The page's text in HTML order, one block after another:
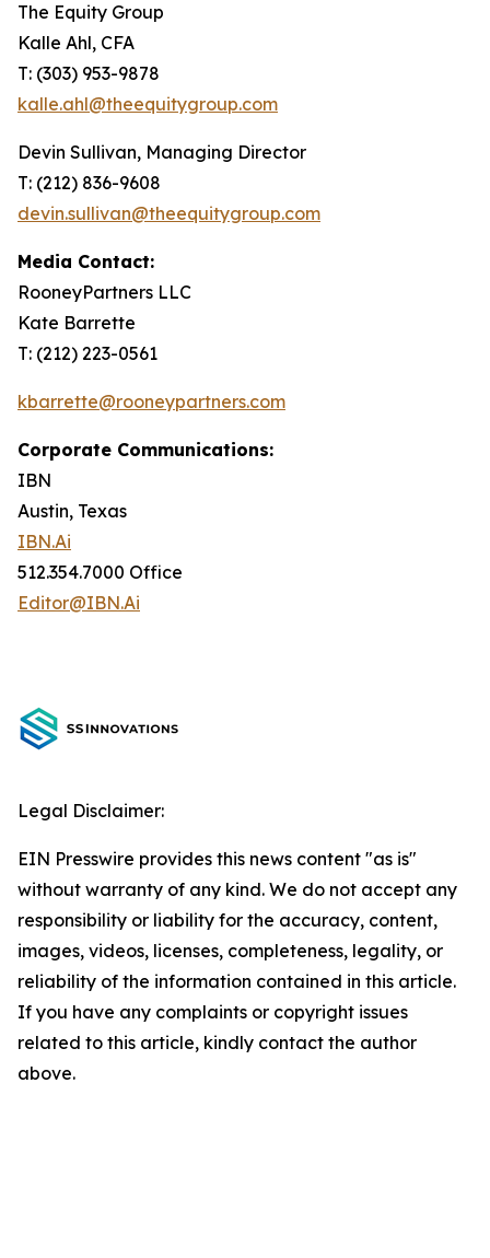
The Equity Group
Kalle Ahl, CFA
T: (303) 953-9878
kalle.ahl@theequitygroup.com
Devin Sullivan, Managing Director
T: (212) 836-9608
devin.sullivan@theequitygroup.com
Media Contact:
RooneyPartners LLC
Kate Barrette
T: (212) 223-0561
kbarrette@rooneypartners.com
Corporate Communications:
IBN
Austin, Texas
IBN.Ai
512.354.7000 Office
Editor@IBN.Ai
Legal Disclaimer:
EIN Presswire provides this news content "as is"
without warranty of any kind. We do not accept any
responsibility or liability for the accuracy, content,
images, videos, licenses, completeness, legality, or
reliability of the information contained in this article.
If you have any complaints or copyright issues
related to this article, kindly contact the author
above.